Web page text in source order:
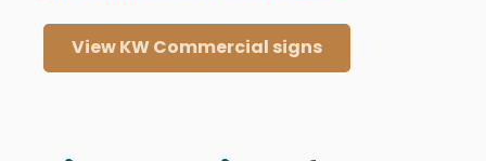
View KW Commercial signs